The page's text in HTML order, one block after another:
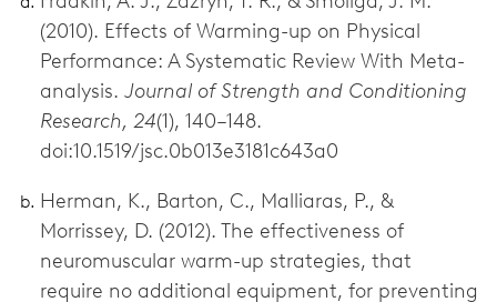
(2010). Effects of Warming-up on Physical
Performance: A Systematic Review With Meta-
analysis. Journal of Strength and Conditioning
Research, 24(1), 140–148.
doi:10.1519/jsc.0b013e3181c643a0
Herman, K., Barton, C., Malliaras, P., &
Morrissey, D. (2012). The effectiveness of
neuromuscular warm-up strategies, that
require no additional equipment, for preventing